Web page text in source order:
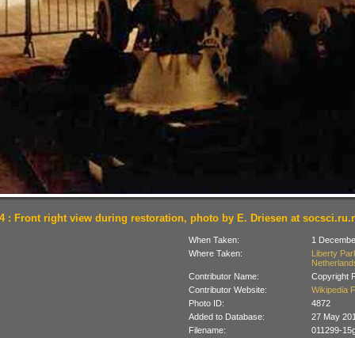
: Front right view during restoration, photo by E. Driesen at
When Taken:
1
Where Taken:
Liberty
Contributor Name:
Copyright
Contributor Website:
Wikipedia
Photo ID:
4872
Added to Database:
27 May
Filename:
011299-